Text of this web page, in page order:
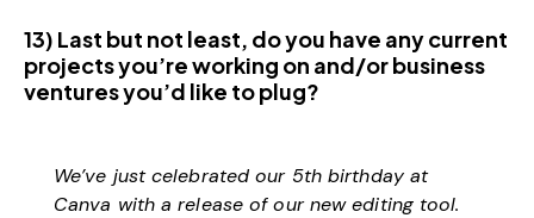
13) Last but not least, do you have any current
projects you’re working on and/or business
ventures you’d like to plug?
We’ve just celebrated our 5th birthday at
Canva with a release of our new editing tool.